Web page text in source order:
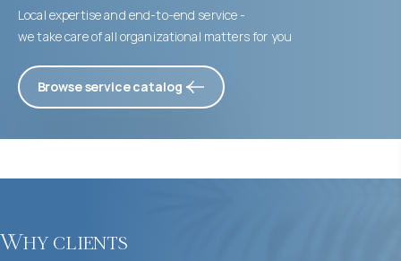
Local expertise and end-to-end service -
we take care of all organizational matters for you
Browse service catalog
Why clients